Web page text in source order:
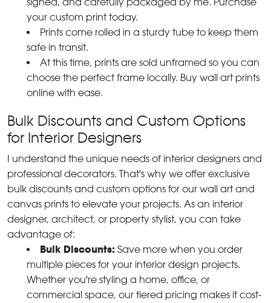
your custom print today.
Prints come rolled in a sturdy tube to keep them
safe in transit.
At this time, prints are sold unframed so you can
choose the perfect frame locally. Buy wall art prints
online with ease.
Bulk Discounts and Custom Options
for Interior Designers
I understand the unique needs of interior designers and
professional decorators. That's why we offer exclusive
bulk discounts and custom options for our wall art and
canvas prints to elevate your projects. As an interior
designer, architect, or property stylist, you can take
advantage of:
Bulk Discounts: Save more when you order
multiple pieces for your interior design projects.
Whether you're styling a home, office, or
commercial space, our tiered pricing makes it cost-